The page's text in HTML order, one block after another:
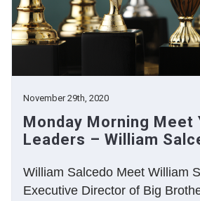
November 29th, 2020
Monday Morning Meet
Leaders – William
William Salcedo Meet William
Executive Director of Big